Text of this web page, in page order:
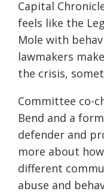
Capital
feels like the
Mole with
lawmakers
the crisis,
Committee co-
Bend and a
defender and
more about
different
abuse and